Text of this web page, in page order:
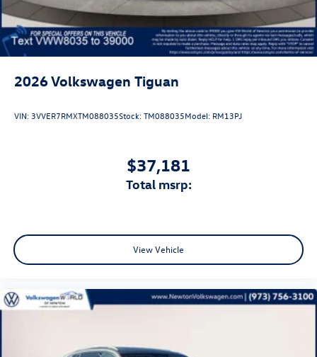
2026Volkswagen Tiguan
VIN: 3VVER7RMXTM088035Stock:TM088035Model: RM13PJ
$37,181
total msrp:
View Vehicle